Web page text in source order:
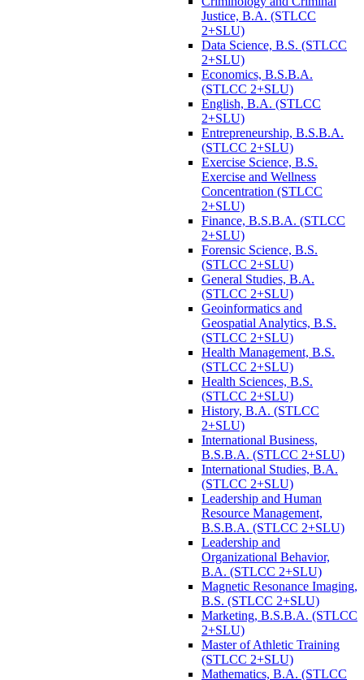
Justice, B.A. (STLCC
2+SLU)
Data Science, B.S. (STLCC
2+SLU)
Economics, B.S.B.A.
(STLCC 2+SLU)
English, B.A. (STLCC
2+SLU)
Entrepreneurship, B.S.B.A.
(STLCC 2+SLU)
Exercise Science, B.S.
Exercise and Wellness
Concentration (STLCC
2+SLU)
Finance, B.S.B.A. (STLCC
2+SLU)
Forensic Science, B.S.
(STLCC 2+SLU)
General Studies, B.A.
(STLCC 2+SLU)
Geoinformatics and
Geospatial Analytics, B.S.
(STLCC 2+SLU)
Health Management, B.S.
(STLCC 2+SLU)
Health Sciences, B.S.
(STLCC 2+SLU)
History, B.A. (STLCC
2+SLU)
International Business,
B.S.B.A. (STLCC 2+SLU)
International Studies, B.A.
(STLCC 2+SLU)
Leadership and Human
Resource Management,
B.S.B.A. (STLCC 2+SLU)
Leadership and
Organizational Behavior,
B.A. (STLCC 2+SLU)
Magnetic Resonance Imaging,
B.S. (STLCC 2+SLU)
Marketing, B.S.B.A. (STLCC
2+SLU)
Master of Athletic Training
(STLCC 2+SLU)
Mathematics, B.A. (STLCC